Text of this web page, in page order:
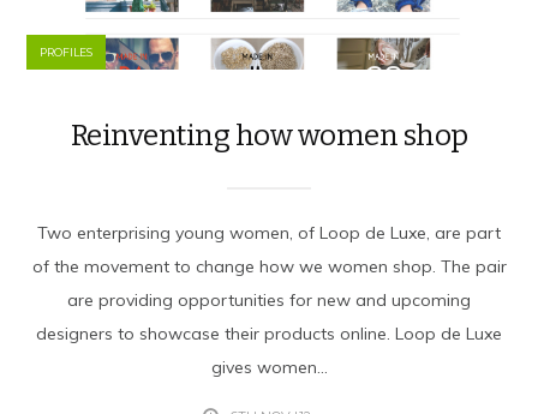
PROFILES
Reinventing how women shop
Two enterprising young women, of Loop de Luxe, are part
of the movement to change how we women shop. The pair
are providing opportunities for new and upcoming
designers to showcase their products online. Loop de Luxe
gives women...